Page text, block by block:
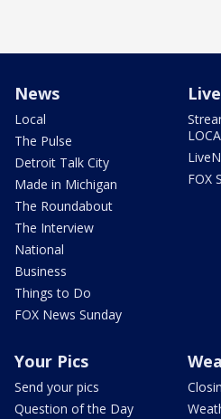
News
Local
The Pulse
Detroit Talk City
Made in Michigan
The Roundabout
The Interview
National
Business
Things to Do
FOX News Sunday
Live
FOX
Your Pics
Send your pics
Question of the Day